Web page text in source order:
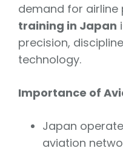
demand for airline
training in Japan
precision,
technology.
Importance of
Japan
aviation